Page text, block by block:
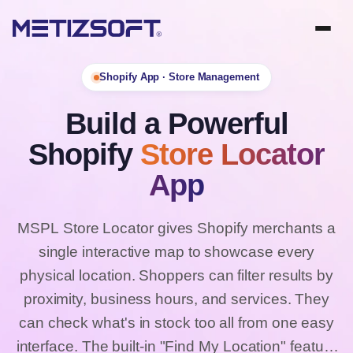
Shopify App · Store Management
Build a Powerful
Shopify Store Locator
App
MSPL Store Locator gives Shopify merchants a
single interactive map to showcase every
physical location. Shoppers can filter results by
proximity, business hours, and services. They
can check what's in stock too all from one easy
interface. The built-in "Find My Location" feature